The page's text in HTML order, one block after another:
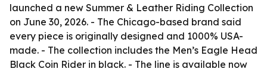
launched a new Summer & Leather Riding Collection
on June 30, 2026. - The Chicago-based brand said
every piece is originally designed and 1000% USA-
made. - The collection includes the Men’s Eagle Head
Black Coin Rider in black. - The line is available now